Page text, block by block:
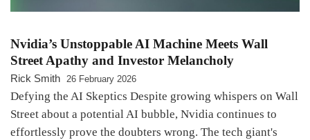
Nvidia’s Unstoppable AI Machine Meets Wall
Street Apathy and Investor Melancholy
Rick Smith 26 February 2026
Defying the AI Skeptics Despite growing whispers on Wall
Street about a potential AI bubble, Nvidia continues to
effortlessly prove the doubters wrong. The tech giant's